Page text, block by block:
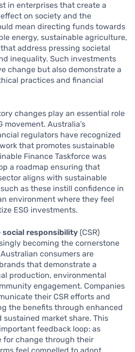
in enterprises that create a
on society and the
mean directing funds towards
energy, sustainable agriculture,
address pressing societal
inequality. Such investments
change but also demonstrate a
practices and financial
changes play an essential role
movement. Australia’s
regulators have recognized
that promotes sustainable
Finance Taskforce was
a roadmap ensuring that
aligns with sustainable
as these instill confidence in
environment where they feel
ESG investments.
responsibility (CSR)
becoming the cornerstone
consumers are
that demonstrate a
production, environmental
engagement. Companies
their CSR efforts and
the benefits through enhanced
market share. This
feedback loop: as
for change through their